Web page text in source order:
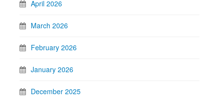
April 2026
March 2026
February 2026
January 2026
December 2025